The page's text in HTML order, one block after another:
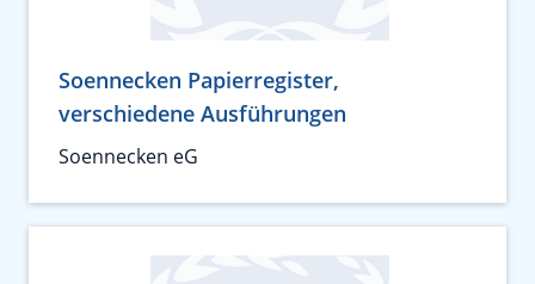
Soennecken Papierregister,
verschiedene Ausführungen
Soennecken eG